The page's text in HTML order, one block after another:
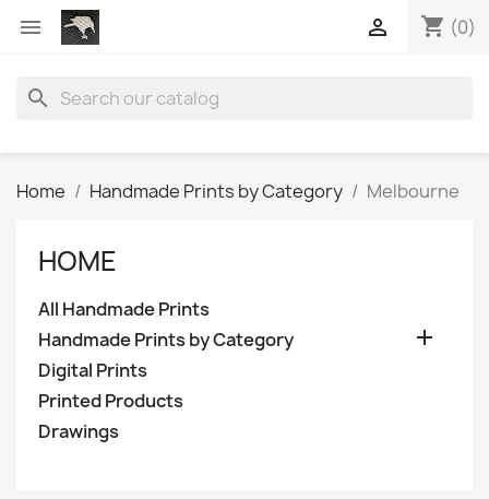
 shopping_cart (0)

search
Home Handmade Prints by Category Melbourne
HOME
All Handmade Prints
Handmade Prints by Category

Digital Prints
Printed Products
Drawings